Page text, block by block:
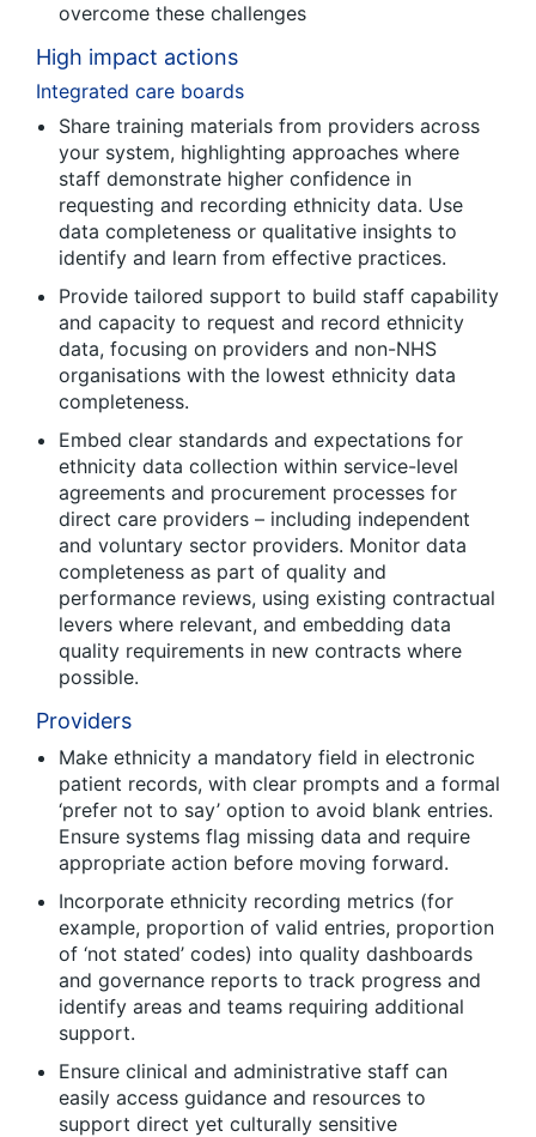
overcome these challenges
High impact actions
Integrated care boards
Share training materials from providers across
your system, highlighting approaches where
staff demonstrate higher confidence in
requesting and recording ethnicity data. Use
data completeness or qualitative insights to
identify and learn from effective practices.
Provide tailored support to build staff capability
and capacity to request and record ethnicity
data, focusing on providers and non-NHS
organisations with the lowest ethnicity data
completeness.
Embed clear standards and expectations for
ethnicity data collection within service-level
agreements and procurement processes for
direct care providers – including independent
and voluntary sector providers. Monitor data
completeness as part of quality and
performance reviews, using existing contractual
levers where relevant, and embedding data
quality requirements in new contracts where
possible.
Providers
Make ethnicity a mandatory field in electronic
patient records, with clear prompts and a formal
‘prefer not to say’ option to avoid blank entries.
Ensure systems flag missing data and require
appropriate action before moving forward.
Incorporate ethnicity recording metrics (for
example, proportion of valid entries, proportion
of ‘not stated’ codes) into quality dashboards
and governance reports to track progress and
identify areas and teams requiring additional
support.
Ensure clinical and administrative staff can
easily access guidance and resources to
support direct yet culturally sensitive